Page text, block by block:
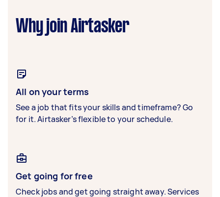
Why join Airtasker
All on your terms
See a job that fits your skills and timeframe? Go
for it. Airtasker’s flexible to your schedule.
Get going for free
Check jobs and get going straight away. Services